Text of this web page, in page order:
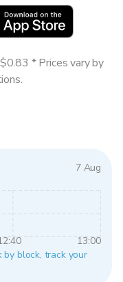
7 Aug
13:00
by block, track your
* Prices vary by